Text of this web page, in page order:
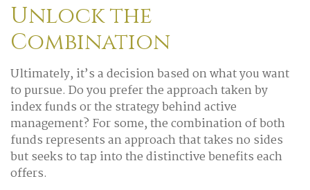
Unlock the
Combination
Ultimately, it’s a decision based on what you want
to pursue. Do you prefer the approach taken by
index funds or the strategy behind active
management? For some, the combination of both
funds represents an approach that takes no sides
but seeks to tap into the distinctive benefits each
offers.